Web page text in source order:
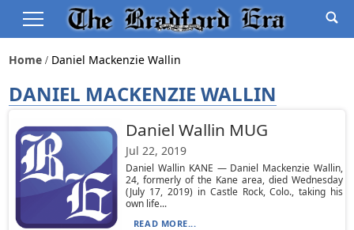
Home Daniel Mackenzie Wallin
DANIEL MACKENZIE WALLIN
Daniel Wallin MUG
Jul 22, 2019
Daniel Wallin KANE — Daniel Mackenzie Wallin,
24, formerly of the Kane area, died Wednesday
(July 17, 2019) in Castle Rock, Colo., taking his
own life...
READ MORE...